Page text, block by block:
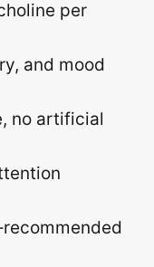
per
and mood
no artificial